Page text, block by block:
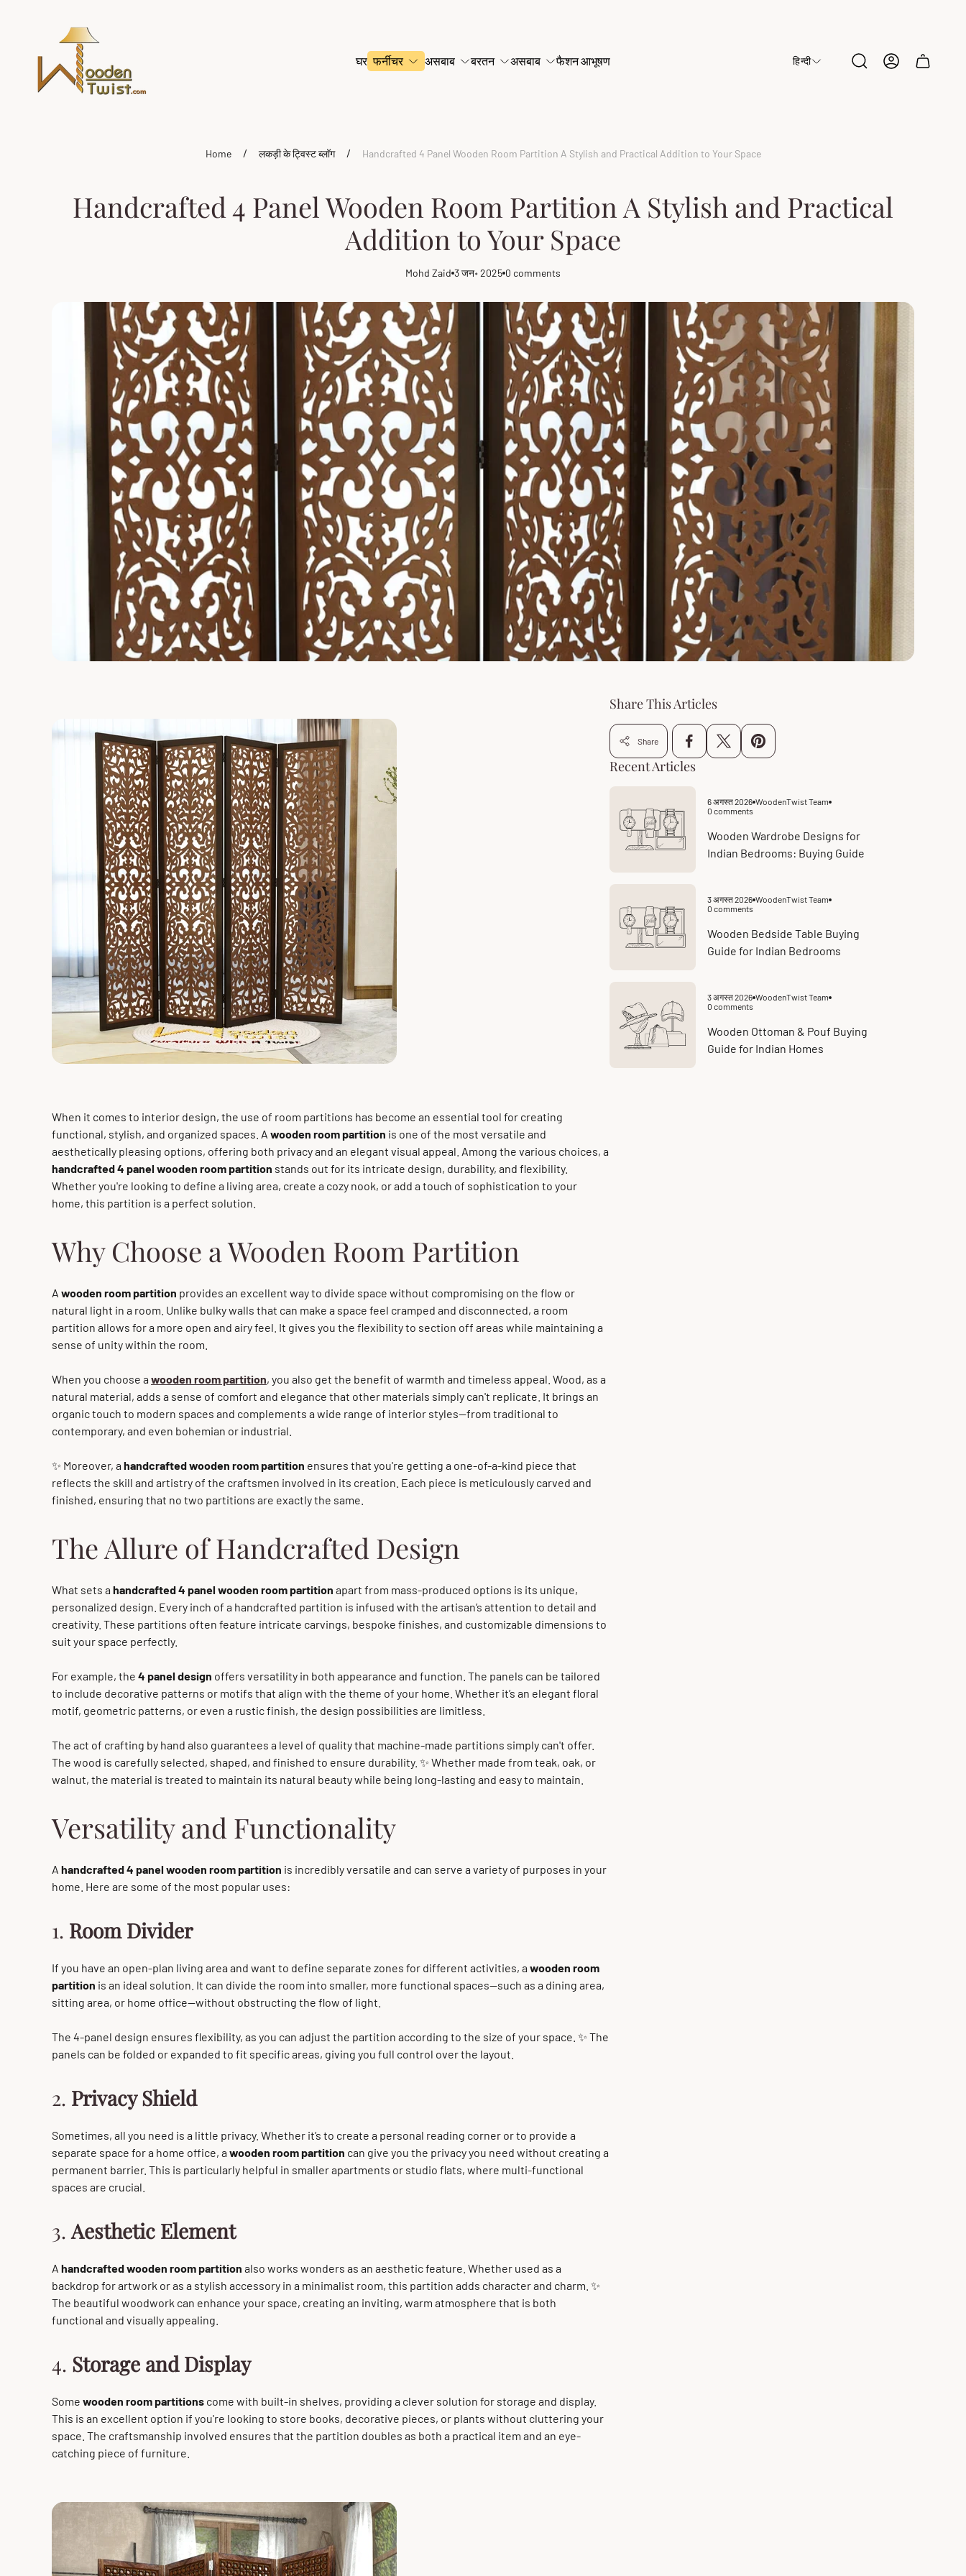
घर फर्नीचर असबाब बरतन असबाब फैशन आभूषण हिन्दी
Cart
Home / लकड़ी के ट्विस्ट ब्लॉग / Handcrafted 4 Panel Wooden Room Partition A Stylish and Practical Addition to Your Space
Handcrafted 4 Panel Wooden Room Partition A Stylish and Practical
Addition to Your Space
Article
Mohd ZaidArticle
at:
3 जन॰ 2025Article
count:
0 comments
When it comes to interior design, the use of room partitions has become an essential tool for creating
functional, stylish, and organized spaces. A wooden room partition is one of the most versatile and
aesthetically pleasing options, offering both privacy and an elegant visual appeal. Among the various choices, a
handcrafted 4 panel wooden room partition stands out for its intricate design, durability, and flexibility.
Whether you're looking to define a living area, create a cozy nook, or add a touch of sophistication to your
home, this partition is a perfect solution.
Why Choose a Wooden Room Partition
A wooden room partition provides an excellent way to divide space without compromising on the flow or
natural light in a room. Unlike bulky walls that can make a space feel cramped and disconnected, a room
partition allows for a more open and airy feel. It gives you the flexibility to section off areas while maintaining a
sense of unity within the room.
When you choose a wooden room partition, you also get the benefit of warmth and timeless appeal. Wood, as a
natural material, adds a sense of comfort and elegance that other materials simply can't replicate. It brings an
organic touch to modern spaces and complements a wide range of interior styles—from traditional to
contemporary, and even bohemian or industrial.
✨ Moreover, a handcrafted wooden room partition ensures that you're getting a one-of-a-kind piece that
reflects the skill and artistry of the craftsmen involved in its creation. Each piece is meticulously carved and
finished, ensuring that no two partitions are exactly the same.
The Allure of Handcrafted Design
What sets a handcrafted 4 panel wooden room partition apart from mass-produced options is its unique,
personalized design. Every inch of a handcrafted partition is infused with the artisan’s attention to detail and
creativity. These partitions often feature intricate carvings, bespoke finishes, and customizable dimensions to
suit your space perfectly.
For example, the 4 panel design offers versatility in both appearance and function. The panels can be tailored
to include decorative patterns or motifs that align with the theme of your home. Whether it’s an elegant floral
motif, geometric patterns, or even a rustic finish, the design possibilities are limitless.
The act of crafting by hand also guarantees a level of quality that machine-made partitions simply can't offer.
The wood is carefully selected, shaped, and finished to ensure durability. ✨ Whether made from teak, oak, or
walnut, the material is treated to maintain its natural beauty while being long-lasting and easy to maintain.
Versatility and Functionality
A handcrafted 4 panel wooden room partition is incredibly versatile and can serve a variety of purposes in your
home. Here are some of the most popular uses:
1. Room Divider
If you have an open-plan living area and want to define separate zones for different activities, a wooden room
partition is an ideal solution. It can divide the room into smaller, more functional spaces—such as a dining area,
sitting area, or home office—without obstructing the flow of light.
The 4-panel design ensures flexibility, as you can adjust the partition according to the size of your space. ✨ The
panels can be folded or expanded to fit specific areas, giving you full control over the layout.
2. Privacy Shield
Sometimes, all you need is a little privacy. Whether it’s to create a personal reading corner or to provide a
separate space for a home office, a wooden room partition can give you the privacy you need without creating a
permanent barrier. This is particularly helpful in smaller apartments or studio flats, where multi-functional
spaces are crucial.
3.Aesthetic Element
A handcrafted wooden room partition also works wonders as an aesthetic feature. Whether used as a
backdrop for artwork or as a stylish accessory in a minimalist room, this partition adds character and charm. ✨
The beautiful woodwork can enhance your space, creating an inviting, warm atmosphere that is both
functional and visually appealing.
4. Storage and Display
Some wooden room partitions come with built-in shelves, providing a clever solution for storage and display.
This is an excellent option if you're looking to store books, decorative pieces, or plants without cluttering your
space. The craftsmanship involved ensures that the partition doubles as both a practical item and an eye-
catching piece of furniture.
Share This Articles
Share
Recent Articles
Article
published
6 अगस्त 2026 WoodenTwist Team
Article
count:
0 comments
Wooden Wardrobe Designs for
Indian Bedrooms: Buying Guide
Article
published
3 अगस्त 2026 WoodenTwist Team
Article
count:
0 comments
Wooden Bedside Table Buying
Guide for Indian Bedrooms
Article
published
3 अगस्त 2026 WoodenTwist Team
Article
count:
0 comments
Wooden Ottoman & Pouf Buying
Guide for Indian Homes